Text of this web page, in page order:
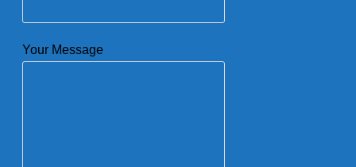
Your Message